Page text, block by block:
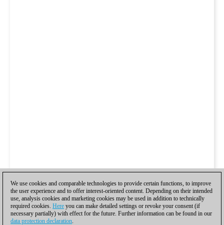
We use cookies and comparable technologies to provide certain functions, to improve
the user experience and to offer interest-oriented content. Depending on their intended
use, analysis cookies and marketing cookies may be used in addition to technically
required cookies. Here you can make detailed settings or revoke your consent (if
necessary partially) with effect for the future. Further information can be found in our
data protection declaration.